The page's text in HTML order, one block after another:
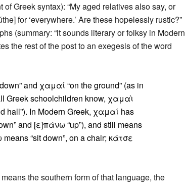
Greek syntax): “My aged relatives also say, or
for ‘everywhere.’ Are these hopelessly rustic?”
(summary: “it sounds literary or folksy in Modern
the rest of the post to an exegesis of the word
and χαμαί “on the ground” (as in
Greek schoolchildren know, χαμαὶ
In Modern Greek, χαμαί has
and [ε]πάνω “up”), and still means
“sit down”, on a chair; κάτσε
the southern form of that language, the